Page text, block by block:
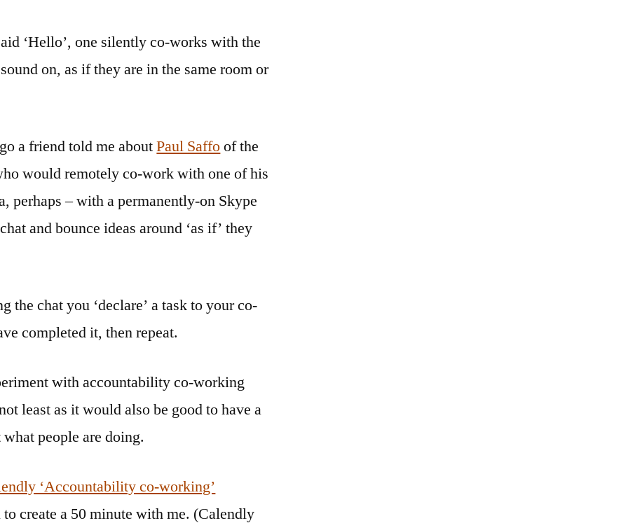
‘Hello’, one silently co-works with the
on, as if they are in the same room or
a friend told me aboutPaul Saffoof the
would remotely co-work with one of his
perhaps – with a permanently-on Skype
and bounce ideas around ‘as if’ they
the chat you ‘declare’ a task to your co-
completed it, then repeat.
with accountability co-working
least as it would also be good to have a
people are doing.
‘Accountability co-working’
create a 50 minute with me. (Calendly